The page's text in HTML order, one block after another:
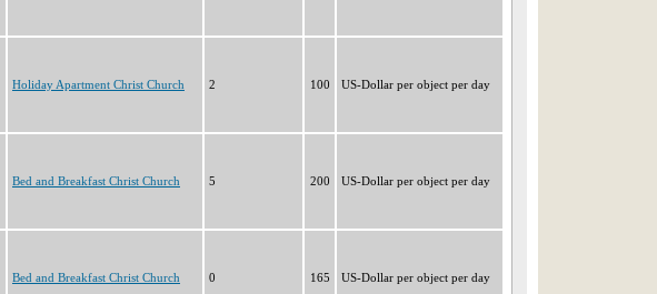
Holiday Apartment Christ Church 2 100 US-Dollar per object per day
Bed and Breakfast Christ Church 5 200 US-Dollar per object per day
Bed and Breakfast Christ Church 0 165 US-Dollar per object per day